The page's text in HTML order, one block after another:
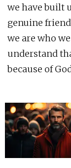
we have built
genuine
we are who
understand
because of